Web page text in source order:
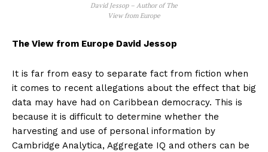
David Jessop – Author of The
View from Europe
The View from Europe David Jessop
It is far from easy to separate fact from fiction when
it comes to recent allegations about the effect that big
data may have had on Caribbean democracy. This is
because it is difficult to determine whether the
harvesting and use of personal information by
Cambridge Analytica, Aggregate IQ and others can be